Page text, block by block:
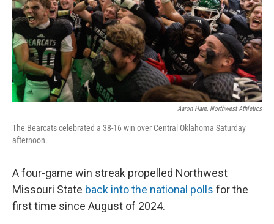
Aaron Hare, Northwest Athletics
The Bearcats celebrated a 38-16 win over Central Oklahoma Saturday
afternoon.
A four-game win streak propelled Northwest
Missouri State back into the national polls for the
first time since August of 2024.